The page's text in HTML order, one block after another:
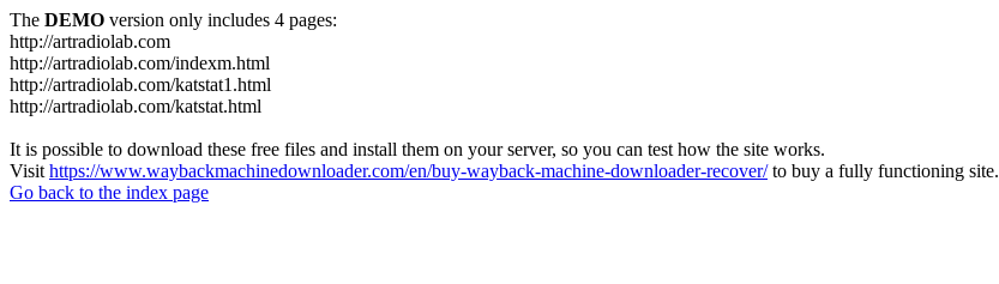
The DEMO version only includes 4 pages:
http://artradiolab.com
http://artradiolab.com/indexm.html
http://artradiolab.com/katstat1.html
http://artradiolab.com/katstat.html
It is possible to download these free files and install them on your server, so you can test how the site works.
Visit https://www.waybackmachinedownloader.com/en/buy-wayback-machine-downloader-recover/to buy a fully functioning site.
Go back to the index page